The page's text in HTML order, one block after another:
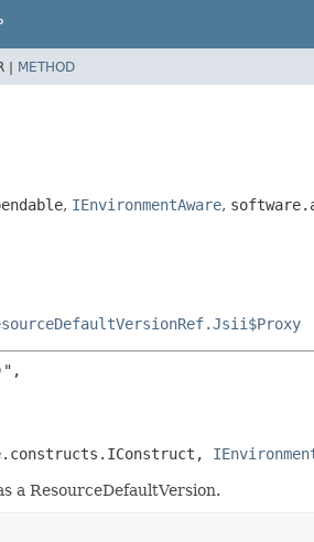
| METHOD
, IEnvironmentAware,
a ResourceDefaultVersion.